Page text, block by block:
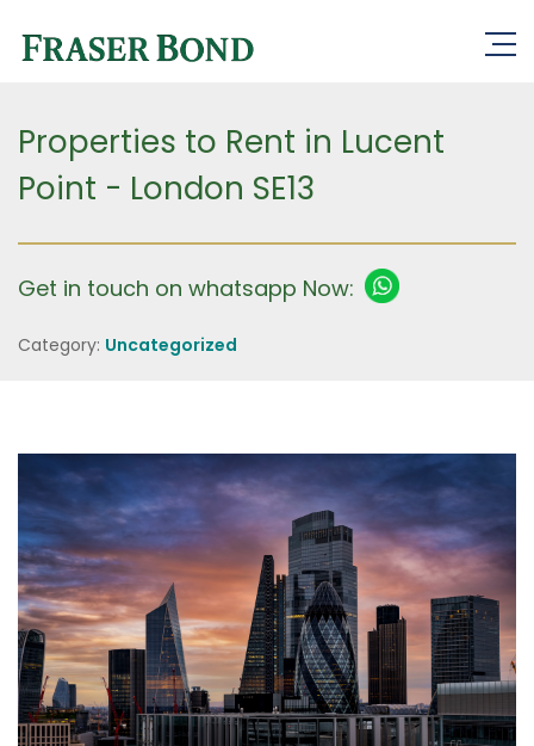
Properties to Rent in Lucent
Point - London SE13
Get in touch on whatsapp Now:
Category: Uncategorized